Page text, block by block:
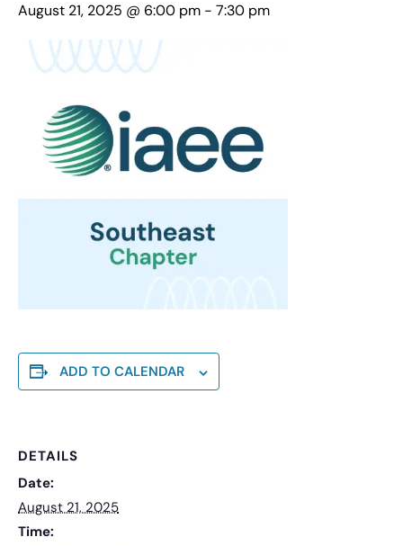
August 21, 2025 @ 6:00 pm - 7:30 pm
ADD TO CALENDAR
DETAILS
Date:
August 21, 2025
Time: